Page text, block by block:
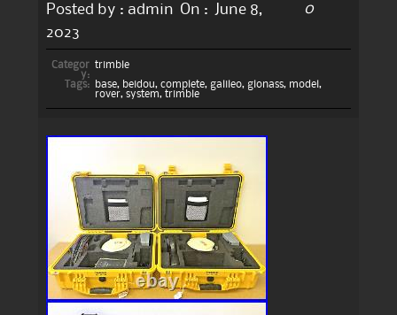
Posted by : admin On :
June 8,
2023
0
Categor
y:
trimble
Tags:
base, beidou, complete, galileo, glonass, model ,
rover, system, trimble